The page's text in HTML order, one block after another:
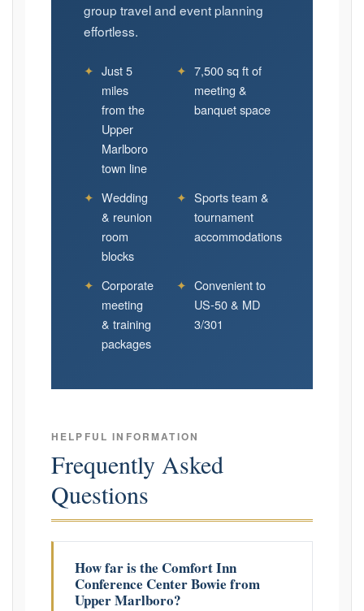
group travel and event planning
effortless.
✦ Just 5
miles
from the
Upper
Marlboro
town line
✦ 7,500 sq ft of
meeting &
banquet space
✦ Wedding
& reunion
room
blocks
✦ Sports team &
tournament
accommodations
✦ Corporate
meeting
& training
packages
✦ Convenient to
US-50 & MD
3/301
HELPFUL INFORMATION
Frequently Asked
Questions
How far is the Comfort Inn
Conference Center Bowie from
Upper Marlboro?